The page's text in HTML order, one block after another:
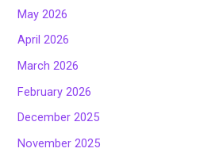
May 2026
April 2026
March 2026
February 2026
December 2025
November 2025